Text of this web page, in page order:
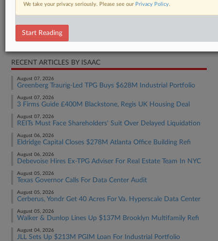
Real Estate Authority Commercial
RECENT ARTICLES BY ISAAC
August 07, 2026
Greenberg Traurig-Led TPG Buys $628M Industrial Portfolio
August 07, 2026
3 Firms Guide £400M Blackstone, Regis UK Housing Deal
August 07, 2026
REITs Must Face Shareholders' Suit Over Delayed Liquidation
August 06, 2026
Eldridge Capital Closes $278M Atlanta Office Building Refi
August 06, 2026
Debevoise Hires Ex-TPG Adviser For Real Estate Team In NYC
August 05, 2026
Texas Governor Calls For Data Center Audit
August 05, 2026
Cerberus, Yondr Get 40 Acres For Va. Hyperscale Data Center
August 05, 2026
Walker & Dunlop Lines Up $137M Brooklyn Multifamily Refi
August 04, 2026
JLL Sets Up $213M PGIM Loan For Industrial Portfolio
We take your privacy seriously. Please see our Privacy Policy.
Start Reading